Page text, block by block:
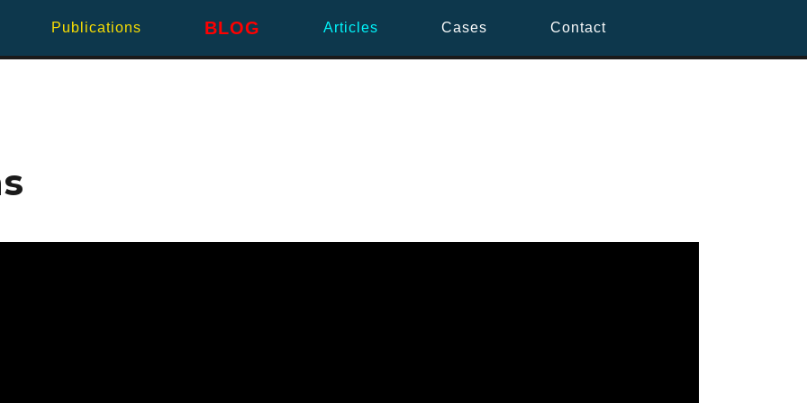
Publications BLOG Articles Cases Contact